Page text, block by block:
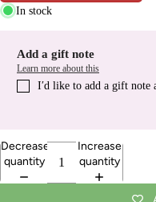
In stock
Add a gift note
Learn more about this
I′d like to add a gift note
Decrease
quantity
Increase
quantity